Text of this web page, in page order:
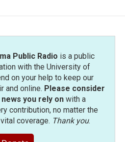
Public Radio is a public
with the University of
on your help to keep our
and online. Please consider
you rely onwith a
contribution, no matter the
coverage. Thank you.